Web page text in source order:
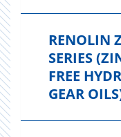
RENOLIN
SERIES
FREE
GEAR